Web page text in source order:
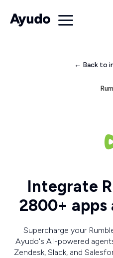
← Back to
Integrate
2800+ apps
Supercharge your
Ayudo's AI-powered
Zendesk, Slack, and